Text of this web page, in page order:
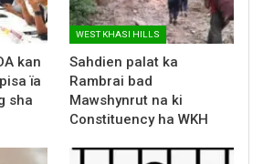
kan
ïa
sha
WEST KHASI HILLS
Sahdien palat ka
Rambrai bad
Mawshynrut na ki
Constituency ha WKH